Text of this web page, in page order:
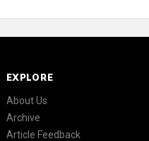
EXPLORE
About Us
Archive
Article Feedback